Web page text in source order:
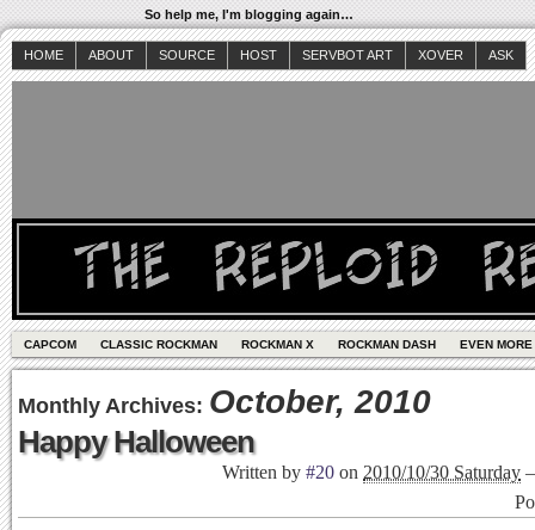
So help me, I'm blogging again…
HOME ABOUT SOURCE HOST SERVBOT ART XOVER ASK
CAPCOM CLASSIC ROCKMAN ROCKMAN X ROCKMAN DASH EVEN
Monthly Archives: October, 2010
Happy Halloween
Written by #20 on 2010/10/30 Saturday